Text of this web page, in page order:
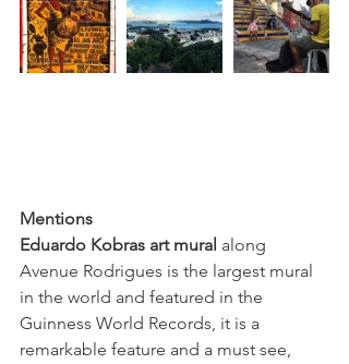
Mentions
Eduardo Kobras art mural along
Avenue Rodrigues is the largest mural
in the world and featured in the
Guinness World Records, it is a
remarkable feature and a must see,